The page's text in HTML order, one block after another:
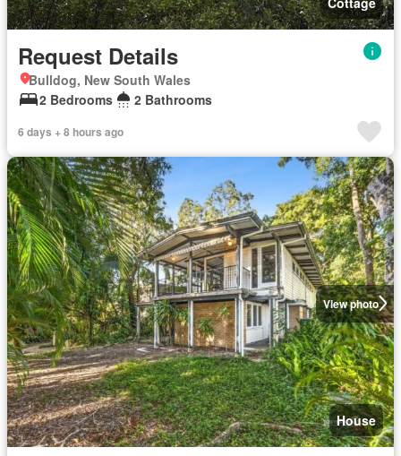
Request Details
Bulldog, New South Wales
2 Bedrooms
2 Bathrooms
6 days + 8 hours ago
View photo
House